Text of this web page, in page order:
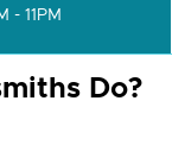
- 11PM
Do?